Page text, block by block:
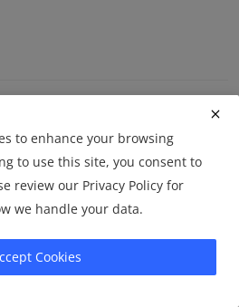
to enhance your browsing
to use this site, you consent to
review our Privacy Policy for
we handle your data.
Cookies